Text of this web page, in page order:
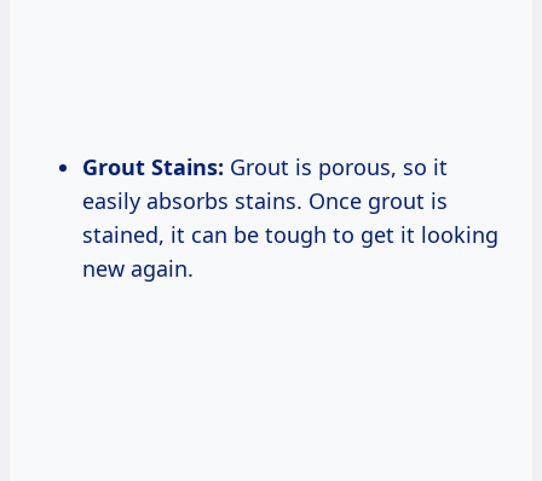
Grout Stains: Grout is porous, so it
easily absorbs stains. Once grout is
stained, it can be tough to get it looking
new again.